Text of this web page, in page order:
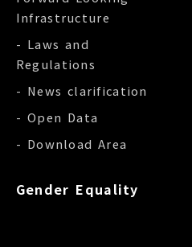
Infrastructure
- Laws and
Regulations
- News clarification
- Open Data
- Download Area
Gender Equality